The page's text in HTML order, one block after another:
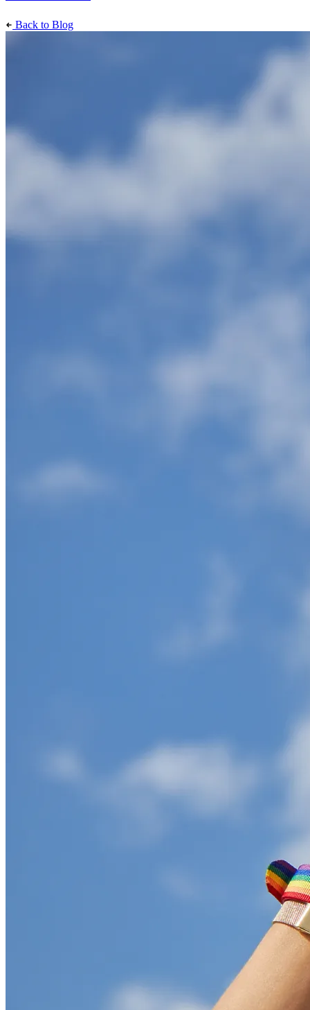
Back to Blog